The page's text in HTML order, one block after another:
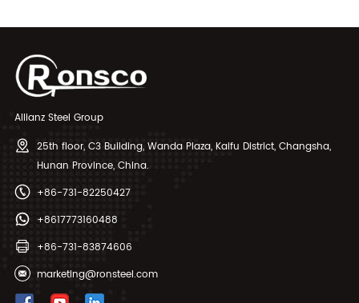
Allianz Steel Group
25th floor, C3 Building, Wanda Plaza, Kaifu District, Changsha,
Hunan Province, China.
+86-731-82250427
+8617773160488
+86-731-83874606
marketing@ronsteel.com